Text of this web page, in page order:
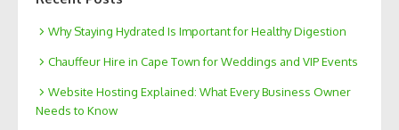
Why Staying Hydrated Is Important for Healthy Digestion
Chauffeur Hire in Cape Town for Weddings and VIP Events
Website Hosting Explained: What Every Business Owner
Needs to Know